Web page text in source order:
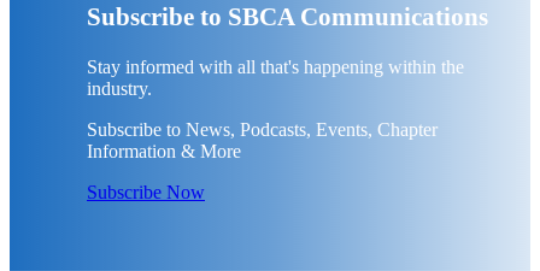
Subscribe to SBCA Communications
Stay informed with all that's happening within the
industry.
Subscribe to News, Podcasts, Events, Chapter
Information & More
Subscribe Now